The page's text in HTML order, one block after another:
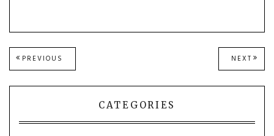
Post
PREVIOUS
POST:
NEXT NEXT
POST:
CATEGORIES